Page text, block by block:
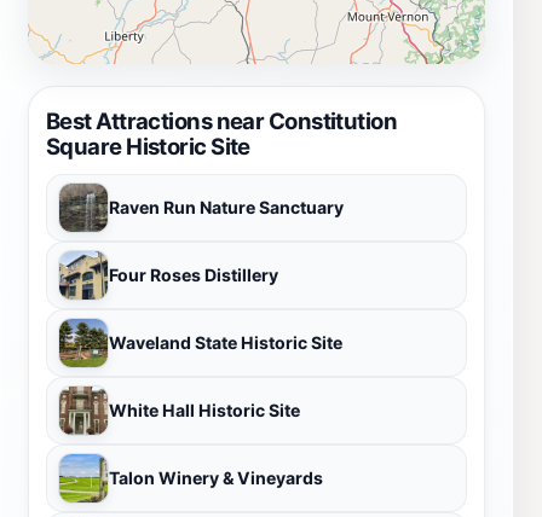
Best Attractions near Constitution
Square Historic Site
Raven Run Nature Sanctuary
Four Roses Distillery
Waveland State Historic Site
White Hall Historic Site
Talon Winery & Vineyards